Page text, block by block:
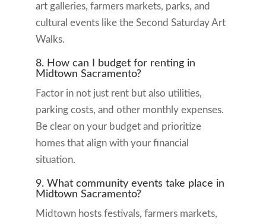
art galleries, farmers markets, parks, and
cultural events like the Second Saturday Art
Walks.
8. How can I budget for renting in
Midtown Sacramento?
Factor in not just rent but also utilities,
parking costs, and other monthly expenses.
Be clear on your budget and prioritize
homes that align with your financial
situation.
9. What community events take place in
Midtown Sacramento?
Midtown hosts festivals, farmers markets,